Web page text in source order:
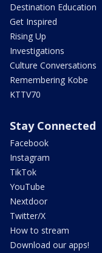
Destination Education
Get Inspired
Rising Up
Investigations
Culture Conversations
Remembering Kobe
KTTV70
Stay Connected
Facebook
Instagram
TikTok
YouTube
Nextdoor
Twitter/X
How to stream
Download our apps!